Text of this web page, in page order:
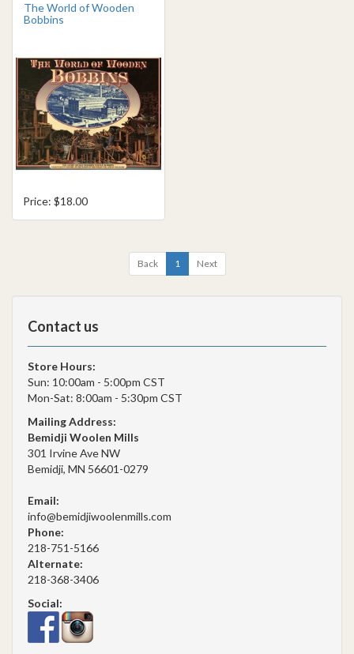
The World of Wooden
Bobbins
Price: $18.00
Back 1 Next
Contact us
Store Hours:
Sun: 10:00am - 5:00pm CST
Mon-Sat: 8:00am - 5:30pm CST
Mailing Address:
Bemidji Woolen Mills
301 Irvine Ave NW
Bemidji, MN 56601-0279
Email:
info@bemidjiwoolenmills.com
Phone:
218-751-5166
Alternate:
218-368-3406
Social: